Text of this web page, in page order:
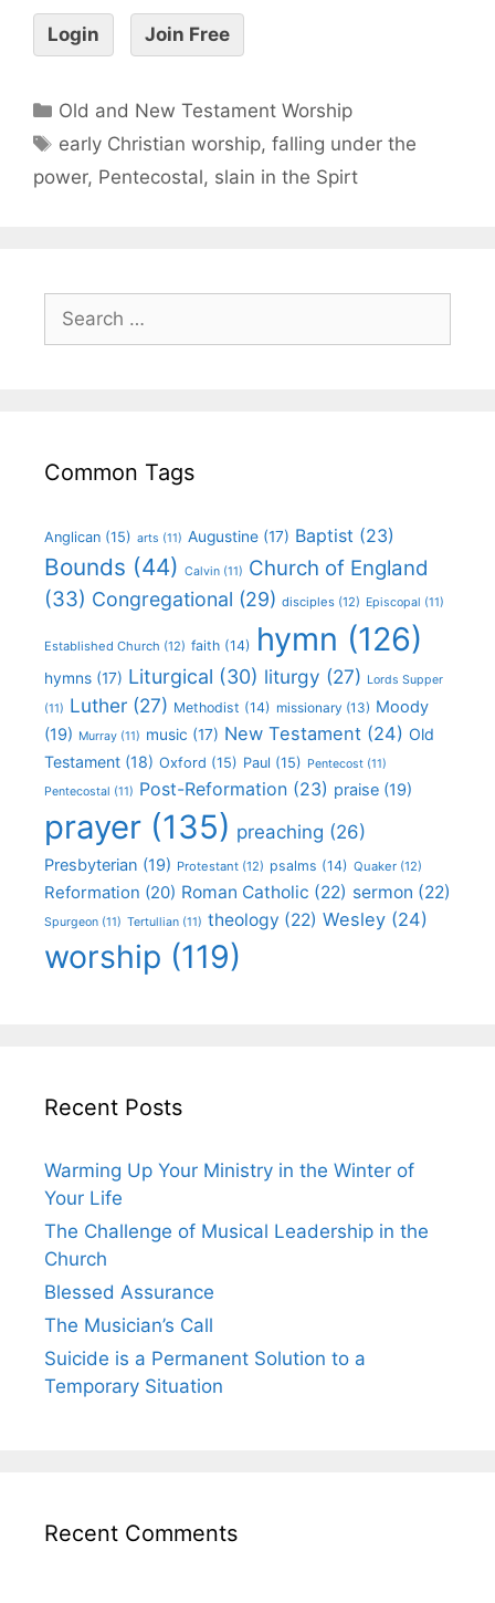
Login Join Free
Old and New Testament Worship
early Christian worship,falling under the
power, Pentecostal, slain in the Spirt
Common Tags
Anglican (15) arts (11) Augustine (17) Baptist (23)
Bounds (44) Calvin (11) Church of England
(33) Congregational (29) disciples (12) Episcopal (11)
Established Church (12) faith (14) hymn (126)
hymns (17) Liturgical (30) liturgy (27) Lords Supper
(11) Luther (27) Methodist (14) missionary (13) Moody
(19) Murray (11) music (17) New Testament (24) Old
Testament (18) Oxford (15) Paul (15) Pentecost (11)
Pentecostal (11) Post-Reformation (23) praise (19)
prayer (135) preaching (26)
Presbyterian (19) Protestant (12) psalms (14) Quaker (12)
Reformation (20) Roman Catholic (22) sermon (22)
Spurgeon (11) Tertullian (11) theology (22) Wesley (24)
worship (119)
Recent Posts
Warming Up Your Ministry in the Winter of
Your Life
The Challenge of Musical Leadership in the
Church
Blessed Assurance
The Musician’s Call
Suicide is a Permanent Solution to a
Temporary Situation
Recent Comments